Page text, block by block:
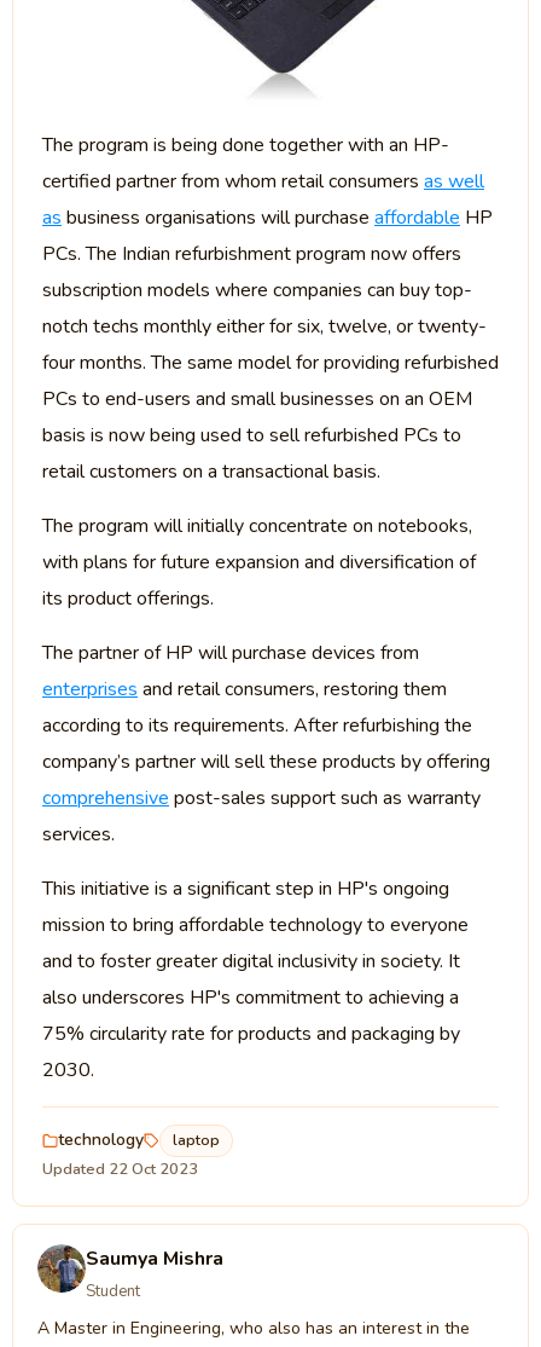
The program is being done together with an HP-
certified partner from whom retail consumers as well
as business organisations will purchase affordable HP
PCs. The Indian refurbishment program now offers
subscription models where companies can buy top-
notch techs monthly either for six, twelve, or twenty-
four months. The same model for providing refurbished
PCs to end-users and small businesses on an OEM
basis is now being used to sell refurbished PCs to
retail customers on a transactional basis.
The program will initially concentrate on notebooks,
with plans for future expansion and diversification of
its product offerings.
The partner of HP will purchase devices from
enterprises and retail consumers, restoring them
according to its requirements. After refurbishing the
company’s partner will sell these products by offering
comprehensive post-sales support such as warranty
services.
This initiative is a significant step in HP's ongoing
mission to bring affordable technology to everyone
and to foster greater digital inclusivity in society. It
also underscores HP's commitment to achieving a
75% circularity rate for products and packaging by
2030.
technology laptop
Updated 22 Oct 2023
Saumya Mishra
Student
A Master in Engineering, who also has an interest in the